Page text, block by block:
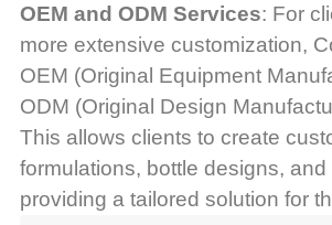
OEM and ODM Services: For
more extensive customization,
OEM (Original Equipment
ODM (Original Design
This allows clients to create
formulations, bottle designs,
providing a tailored solution for